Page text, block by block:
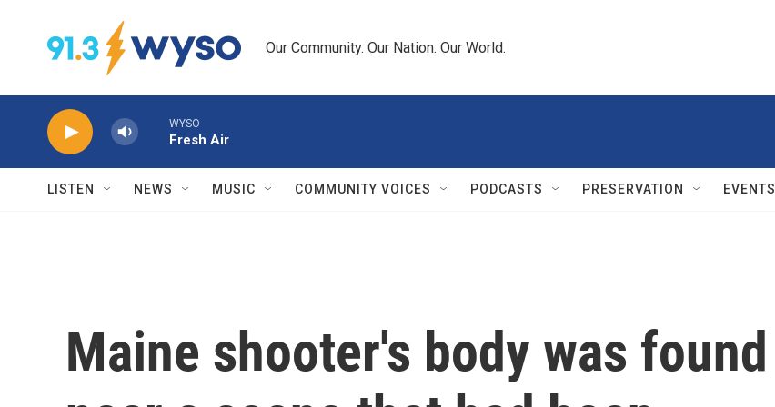
Our Community. Our Nation. Our World.
WYSO
Fresh Air
LISTEN NEWS MUSIC COMMUNITY VOICES PODCASTS PRESERVATION EVENTS
Maine shooter's body was found